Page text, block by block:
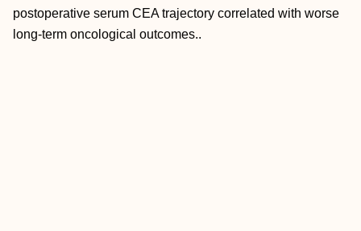
postoperative serum CEA trajectory correlated with worse
long-term oncological outcomes..